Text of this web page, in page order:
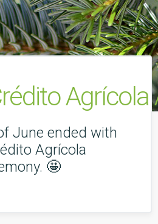
June ended with
Agrícola
🤩